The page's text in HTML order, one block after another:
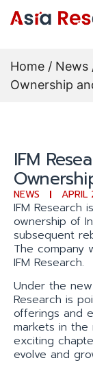
Home / News
Ownership
IFM
NEWS
IFM Research
ownership of
subsequent
The company
IFM Research.
Under the
Research is
offerings and
markets in the
exciting
evolve and